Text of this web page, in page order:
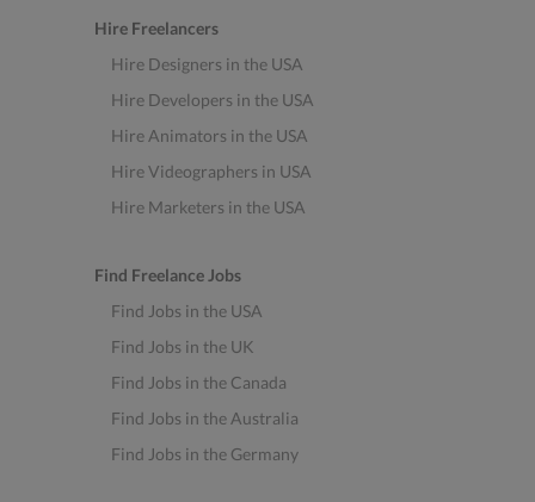
Hire Freelancers
Hire Designers in the USA
Hire Developers in the USA
Hire Animators in the USA
Hire Videographers in USA
Hire Marketers in the USA
Find Freelance Jobs
Find Jobs in the USA
Find Jobs in the UK
Find Jobs in the Canada
Find Jobs in the Australia
Find Jobs in the Germany